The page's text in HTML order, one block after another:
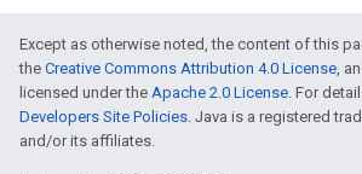
Except as otherwise noted, the content of this
the Creative Commons Attribution 4.0 License,
licensed under the Apache 2.0 License. For
Developers Site Policies. Java is a registered
and/or its affiliates.